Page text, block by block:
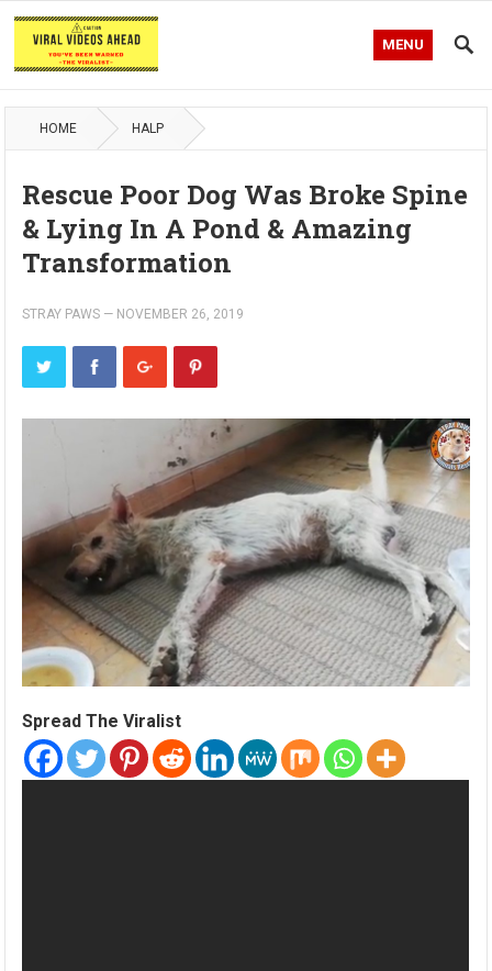
MENU
HOME HALP
Rescue Poor Dog Was Broke Spine
& Lying In A Pond & Amazing
Transformation
STRAY PAWS — NOVEMBER 26, 2019
Spread The Viralist